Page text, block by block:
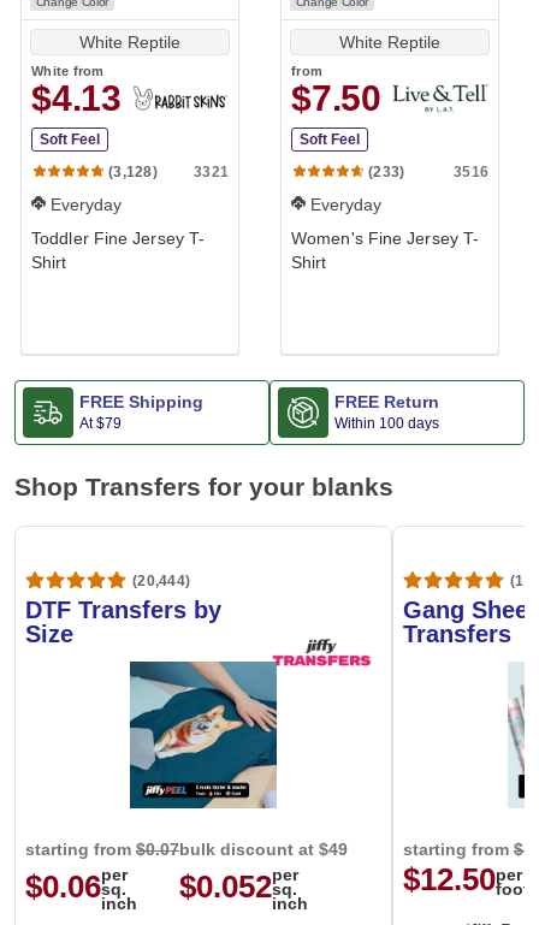
White Reptile
White from
$4.13
Soft Feel
(3,128)
3321
Everyday
Toddler Fine Jersey T-
Shirt
White Reptile
from
$7.50
Soft Feel
(233)
3516
Everyday
Women's Fine Jersey T-
Shirt
FREE Shipping
At$79
FREE Return
Within 100 days
Shop Transfers for your blanks
(20,444)
DTF Transfers by
Size
starting from $0.07
$0.06per
sq.
inch
bulk discount at $49
$0.052per
sq.
inch
Gang
Transfers
starting from
$12.50per
foot